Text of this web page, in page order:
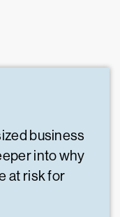
business
into why
at risk for